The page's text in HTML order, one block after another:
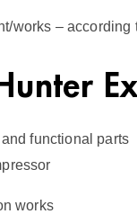
works – according
functional parts
works